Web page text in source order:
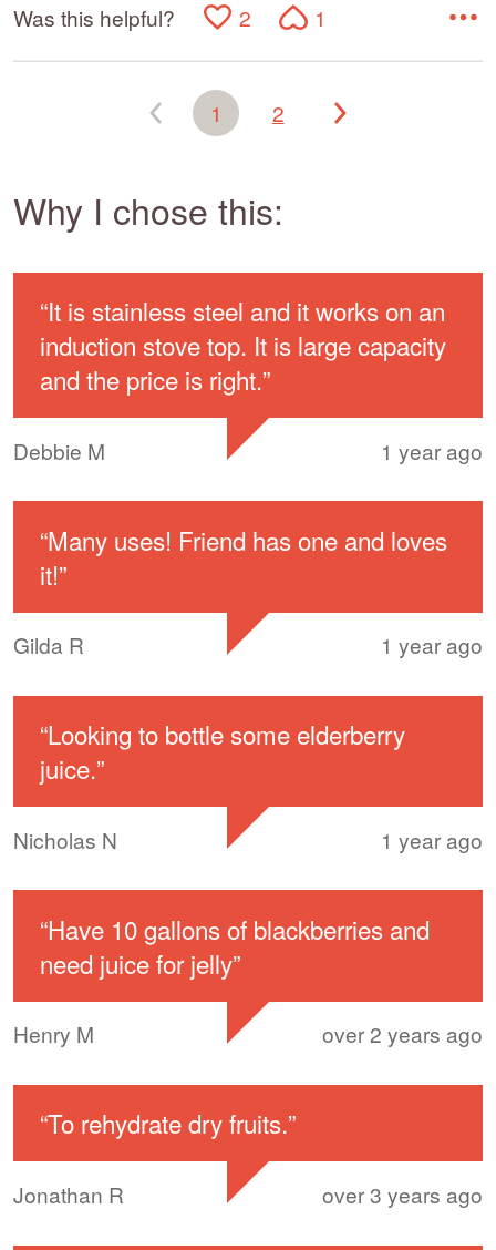
Was this helpful? 2 1
1 2
Why I chose this:
“It is stainless steel and it works on an
induction stove top. It is large capacity
and the price is right.”
Debbie M 1 year ago
“Many uses! Friend has one and loves
it!”
Gilda R 1 year ago
“Looking to bottle some elderberry
juice.”
Nicholas N 1 year ago
“Have 10 gallons of blackberries and
need juice for jelly”
Henry M over 2 years ago
“To rehydrate dry fruits.”
Jonathan R over 3 years ago